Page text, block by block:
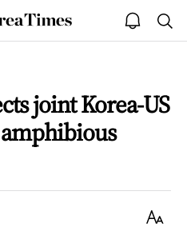
The
Korea
open
notice
joint Korea-US
Text